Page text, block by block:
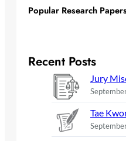
Popular Research Papers
Recent Posts
Jury
Tae